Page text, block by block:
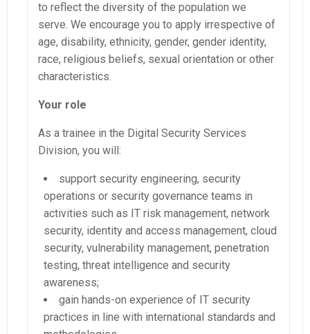
to reflect the diversity of the population we
serve. We encourage you to apply irrespective of
age, disability, ethnicity, gender, gender identity,
race, religious beliefs, sexual orientation or other
characteristics.
Your role
As a trainee in the Digital Security Services
Division, you will:
support security engineering, security
operations or security governance teams in
activities such as IT risk management, network
security, identity and access management, cloud
security, vulnerability management, penetration
testing, threat intelligence and security
awareness;
gain hands-on experience of IT security
practices in line with international standards and